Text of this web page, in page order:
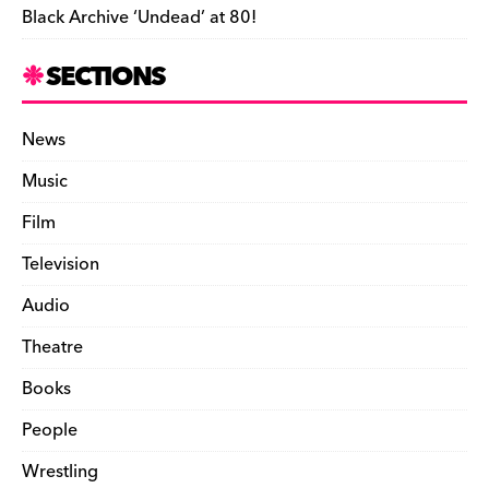
Black Archive ‘Undead’ at 80!
SECTIONS
News
Music
Film
Television
Audio
Theatre
Books
People
Wrestling